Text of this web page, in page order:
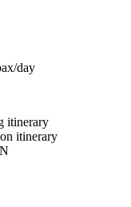
day
itinerary
itinerary